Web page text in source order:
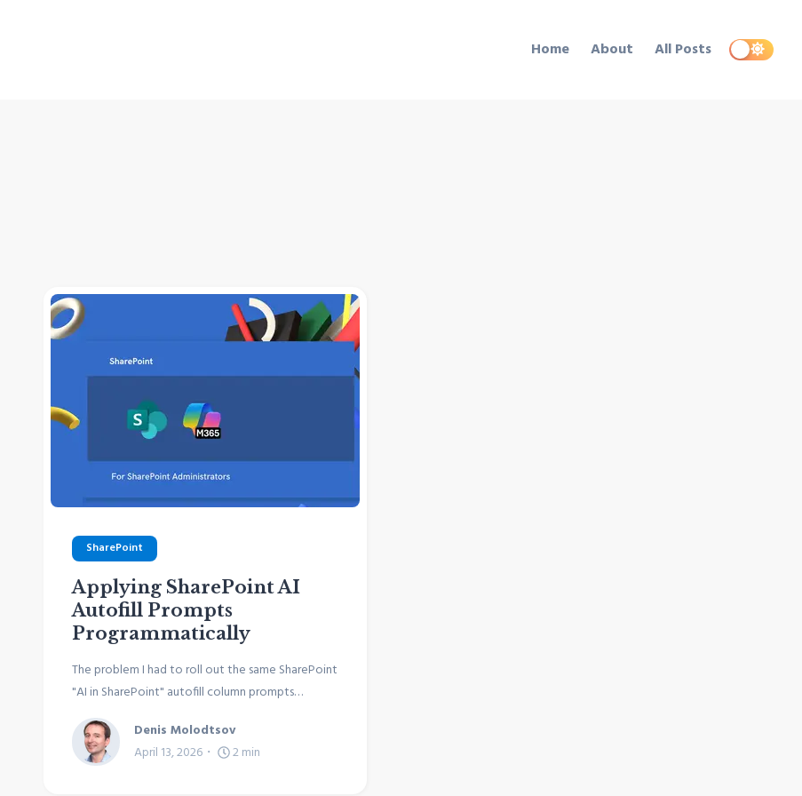
Home About All Posts
SharePoint
Applying SharePoint AI
Autofill Prompts
Programmatically
The problem I had to roll out the same SharePoint
"AI in SharePoint" autofill column prompts…
Denis Molodtsov
April 13, 2026
2min